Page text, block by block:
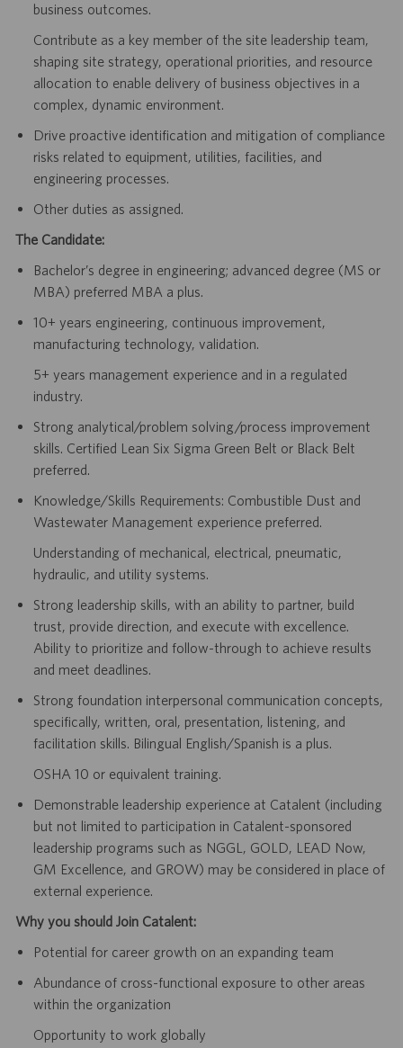
business outcomes.
Contribute as a key member of the site leadership team,
shaping site strategy, operational priorities, and resource
allocation to enable delivery of business objectives in a
complex, dynamic environment.
Drive proactive identification and mitigation of compliance
risks related to equipment, utilities, facilities, and
engineering processes.
Other duties as assigned.
The Candidate:
Bachelor’s degree in engineering; advanced degree (MS or
MBA) preferred MBA a plus.
10+ years engineering, continuous improvement,
manufacturing technology, validation.
5+ years management experience and in a regulated
industry.
Strong analytical/problem solving/process improvement
skills. Certified Lean Six Sigma Green Belt or Black Belt
preferred.
Knowledge/Skills Requirements: Combustible Dust and
Wastewater Management experience preferred.
Understanding of mechanical, electrical, pneumatic,
hydraulic, and utility systems.
Strong leadership skills, with an ability to partner, build
trust, provide direction, and execute with excellence.
Ability to prioritize and follow-through to achieve results
and meet deadlines.
Strong foundation interpersonal communication concepts,
specifically, written, oral, presentation, listening, and
facilitation skills. Bilingual English/Spanish is a plus.
OSHA 10 or equivalent training.
Demonstrable leadership experience at Catalent (including
but not limited to participation in Catalent-sponsored
leadership programs such as NGGL, GOLD, LEAD Now,
GM Excellence, and GROW) may be considered in place of
external experience.
Why you should Join Catalent:
Potential for career growth on an expanding team
Abundance of cross-functional exposure to other areas
within the organization
Opportunity to work globally